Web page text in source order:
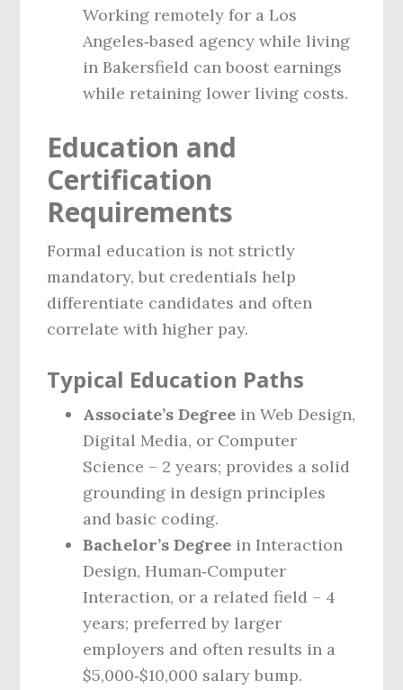
Working remotely for a Los
Angeles‑based agency while living
in Bakersfield can boost earnings
while retaining lower living costs.
Education and
Certification
Requirements
Formal education is not strictly
mandatory, but credentials help
differentiate candidates and often
correlate with higher pay.
Typical Education Paths
Associate’s Degree in Web Design,
Digital Media, or Computer
Science – 2 years; provides a solid
grounding in design principles
and basic coding.
Bachelor’s Degree in Interaction
Design, Human‑Computer
Interaction, or a related field – 4
years; preferred by larger
employers and often results in a
$5,000‑$10,000 salary bump.